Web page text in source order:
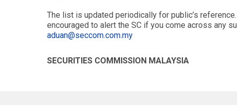
The list is updated periodically for public’s
encouraged to alert the SC if you come across any
aduan@seccom.com.my
SECURITIES COMMISSION MALAYSIA